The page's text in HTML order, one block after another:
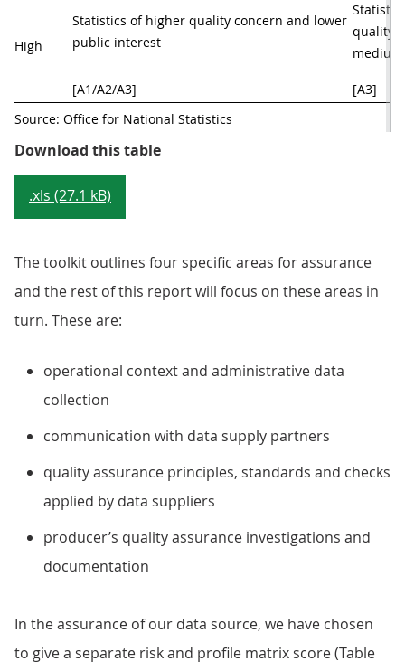
High
Statistics of higher quality concern and lower
public interest
quality
[A1/A2/A3]
[A3]
Source: Office for National Statistics
Download this tableTable 1: UK Statistics Authority
.xls (27.1 kB)
The toolkit outlines four specific areas for assurance
and the rest of this report will focus on these areas in
turn. These are:
operational context and administrative data
collection
communication with data supply partners
quality assurance principles, standards and checks
applied by data suppliers
producer’s quality assurance investigations and
documentation
In the assurance of our data source, we have chosen
to give a separate risk and profile matrix score (Table